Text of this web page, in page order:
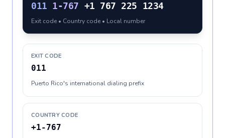
011 1-767 +1 767 225 1234
Exit code • Country code • Local number
EXIT CODE
011
Puerto Rico's international dialing prefix
COUNTRY CODE
+1-767